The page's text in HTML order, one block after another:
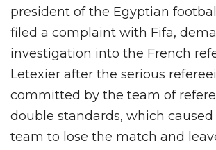
president of the Egyptian
filed a complaint with Fifa,
investigation into the French
Letexier after the serious
committed by the team of
double standards, which
team to lose the match and